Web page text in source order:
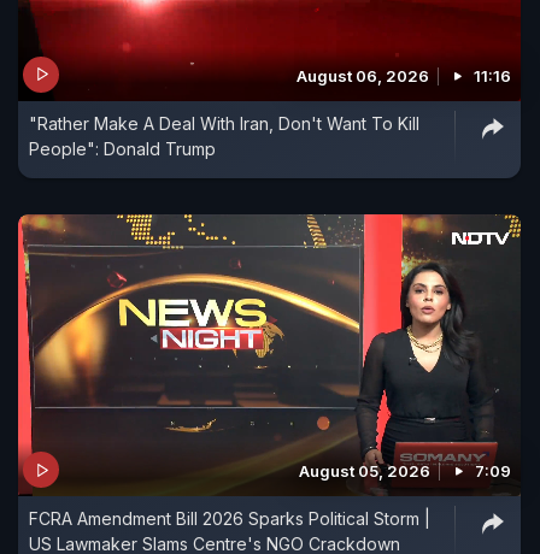
August 06, 2026 11:16
"Rather Make A Deal With Iran, Don't Want To Kill
People": Donald Trump
August 05, 2026 7:09
FCRA Amendment Bill 2026 Sparks Political Storm |
US Lawmaker Slams Centre's NGO Crackdown